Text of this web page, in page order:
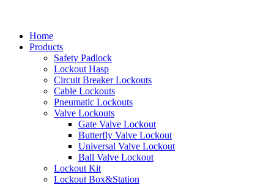
Home
Products
Safety Padlock
Lockout Hasp
Circuit Breaker Lockouts
Cable Lockouts
Pneumatic Lockouts
Valve Lockouts
Gate Valve Lockout
Butterfly Valve Lockout
Universal Valve Lockout
Ball Valve Lockout
Lockout Kit
Lockout Box&Station